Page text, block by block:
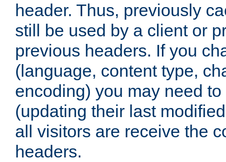
header. Thus, previously
still be used by a client or
previous headers. If you
(language, content type,
encoding) you may need
(updating their last
all visitors are receive the
headers.